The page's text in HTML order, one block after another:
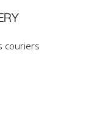
couriers